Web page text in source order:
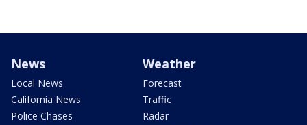
News
Local News
California News
Police Chases
Weather
Forecast
Traffic
Radar